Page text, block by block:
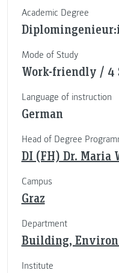
Academic Degree
Mode of Study
Work-friendly / 4
Language of instruction
German
Head of Degree
DI (FH) Dr. Maria
Campus
Graz
Department
Building,
Institute